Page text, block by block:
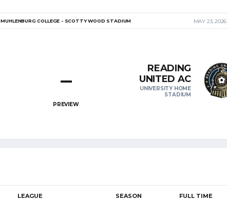
MUHLENBURG COLLEGE - SCOTTY WOOD STADIUM MAY 23, 2026
READING
UNITED AC
UNIVERSITY HOME
STADIUM
–
PREVIEW
LEAGUE SEASON FULL TIME